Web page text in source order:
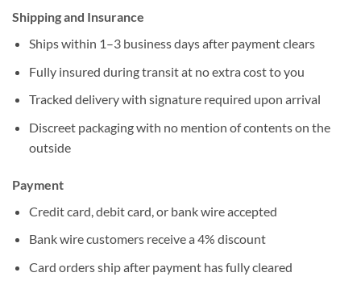
Shipping and Insurance
Ships within 1–3 business days after payment clears
Fully insured during transit at no extra cost to you
Tracked delivery with signature required upon arrival
Discreet packaging with no mention of contents on the
outside
Payment
Credit card, debit card, or bank wire accepted
Bank wire customers receive a 4% discount
Card orders ship after payment has fully cleared